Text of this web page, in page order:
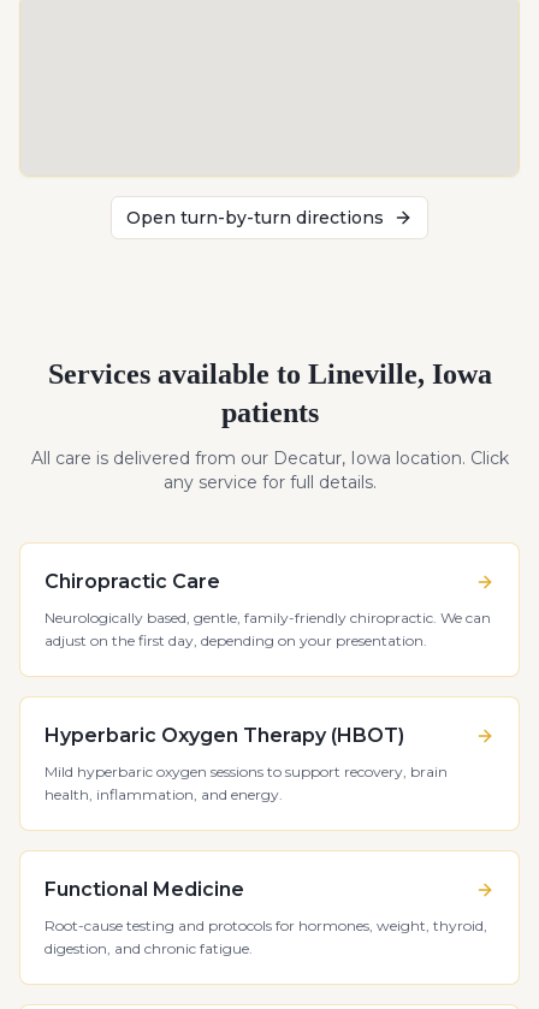
Open turn-by-turn directions
Services available to Lineville, Iowa
patients
All care is delivered from our Decatur, Iowa location. Click
any service for full details.
Chiropractic Care
Neurologically based, gentle, family-friendly chiropractic. We can
adjust on the first day, depending on your presentation.
Hyperbaric Oxygen Therapy (HBOT)
Mild hyperbaric oxygen sessions to support recovery, brain
health, inflammation, and energy.
Functional Medicine
Root-cause testing and protocols for hormones, weight, thyroid,
digestion, and chronic fatigue.